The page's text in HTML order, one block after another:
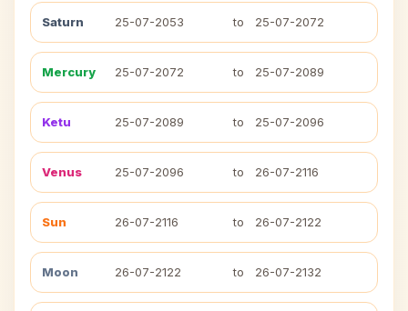
Saturn 25-07-2053 to 25-07-2072
Mercury 25-07-2072 to 25-07-2089
Ketu 25-07-2089 to 25-07-2096
Venus 25-07-2096 to 26-07-2116
Sun 26-07-2116 to 26-07-2122
Moon 26-07-2122 to 26-07-2132